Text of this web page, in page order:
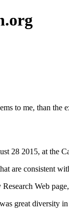
to me, than the
28 2015, at
are consistent
Web
great diversity